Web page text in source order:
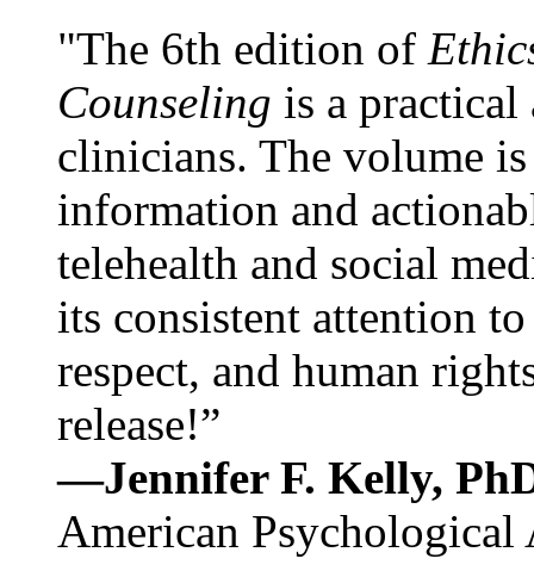
"The 6th edition of
Counseling is a practical
clinicians. The volume
information and
telehealth and social
its consistent attention
respect, and human
release!”
—Jennifer F. Kelly,
American Psychological